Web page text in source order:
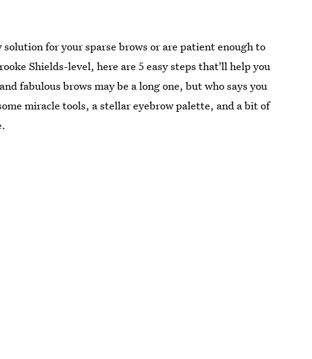
for your sparse brows or are patient enough to
Shields-level, here are 5 easy steps that'll help you
fabulous brows may be a long one, but who says you
miracle tools, a stellar eyebrow palette, and a bit of